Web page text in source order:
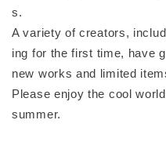
s.
A variety of creators,
ing for the first time, have
new works and limited
Please enjoy the cool
summer.